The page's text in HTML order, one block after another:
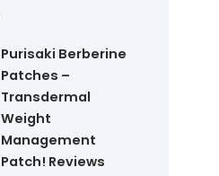
Purisaki Berberine
Patches –
Transdermal
Weight
Management
Patch! Reviews